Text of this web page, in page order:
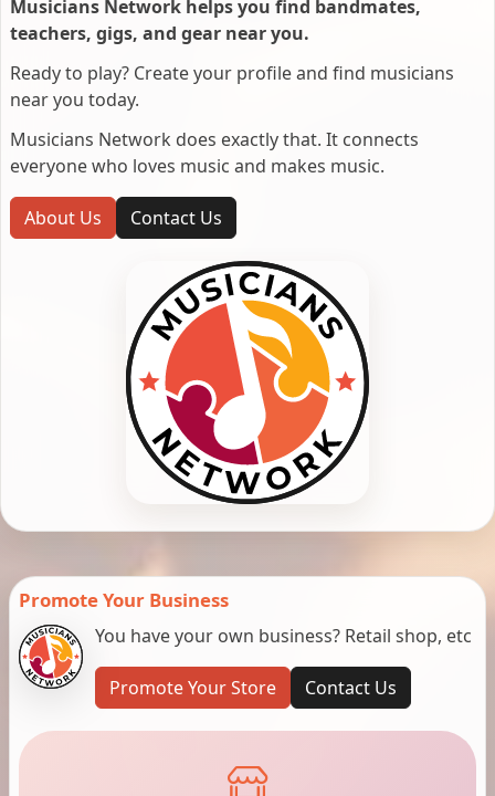
Musicians Network helps you find bandmates,
teachers, gigs, and gear near you.
Ready to play? Create your profile and find musicians
near you today.
Musicians Network does exactly that. It connects
everyone who loves music and makes music.
About Us Contact Us
Promote Your Business
You have your own business? Retail shop, etc
Promote Your Store Contact Us